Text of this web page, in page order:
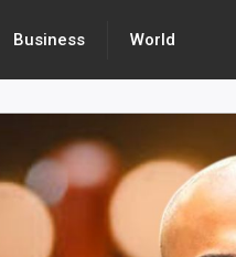
Business World